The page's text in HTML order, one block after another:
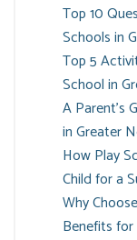
Top 10
Schools in
Top 5
School in
A Parent’s
in Greater
How Play
Child for a
Why
Benefits for